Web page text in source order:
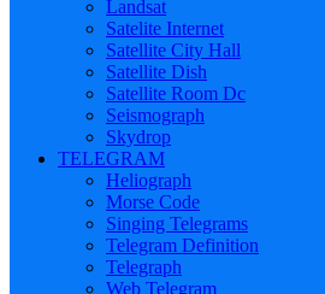
Landsat
Satelite Internet
Satellite City Hall
Satellite Dish
Satellite Room Dc
Seismograph
Skydrop
TELEGRAM
Heliograph
Morse Code
Singing Telegrams
Telegram Definition
Telegraph
Web Telegram